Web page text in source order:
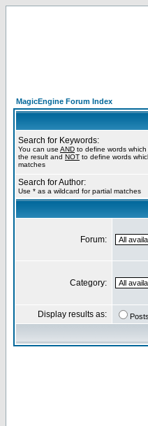
MagicEngine Forum Index
Search for Keywords:
You can use AND to define words
the result and NOT to define words
matches
Search for Author:
Use * as a wildcard for partial matches
Forum:
Category:
Display results as: Posts